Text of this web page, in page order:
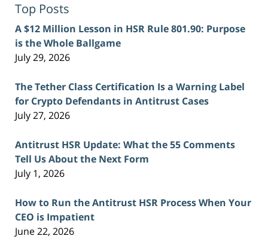
Top Posts
A $12 Million Lesson in HSR Rule 801.90: Purpose
is the Whole Ballgame
July 29, 2026
The Tether Class Certification Is a Warning Label
for Crypto Defendants in Antitrust Cases
July 27, 2026
Antitrust HSR Update: What the 55 Comments
Tell Us About the Next Form
July 1, 2026
How to Run the Antitrust HSR Process When Your
CEO is Impatient
June 22, 2026